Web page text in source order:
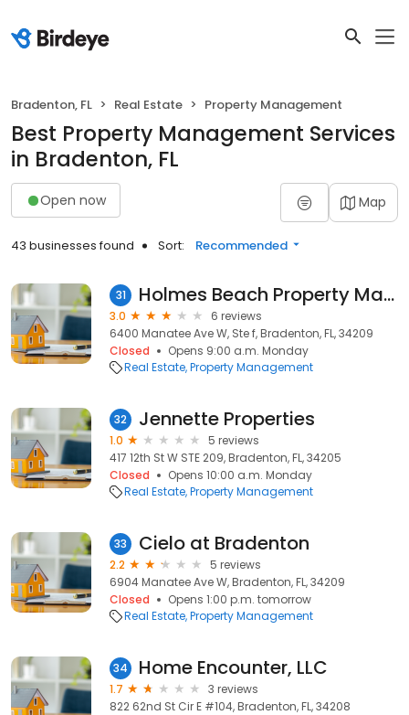
Bradenton, FL Real Estate Property Management
Best Property Management Services
in Bradenton, FL
Open now Map
43 businesses found Sort: Recommended
31 Holmes Beach Property Management
3.0
6 reviews
6400 Manatee Ave W, Ste f, Bradenton, FL, 34209
Closed
Opens 9:00 a.m. Monday
Real Estate Property Management
32 Jennette Properties
1.0
5 reviews
417 12th St W STE 209, Bradenton, FL, 34205
Closed
Opens 10:00 a.m. Monday
Real Estate Property Management
33 Cielo at Bradenton
2.2
5 reviews
6904 Manatee Ave W, Bradenton, FL, 34209
Closed
Opens 1:00 p.m. tomorrow
Real Estate Property Management
34 Home Encounter, LLC
1.7
3 reviews
822 62nd St Cir E #104, Bradenton, FL, 34208